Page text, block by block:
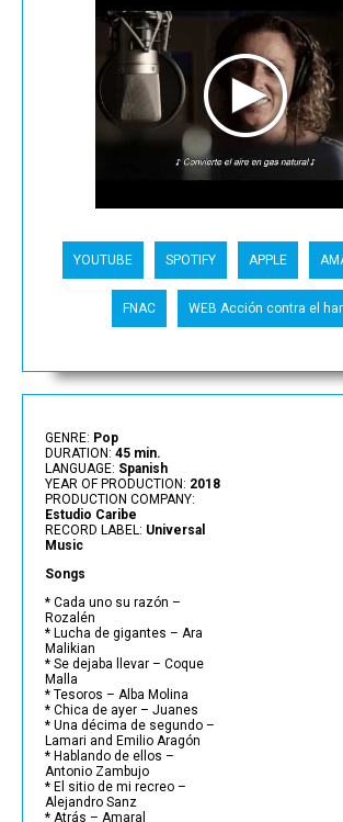
YOUTUBE SPOTIFY APPLE
FNAC WEB Acción contra el
GENRE: Pop
DURATION: 45 min.
LANGUAGE: Spanish
YEAR OF PRODUCTION: 2018
PRODUCTION COMPANY:
Estudio Caribe
RECORD LABEL: Universal
Music
Songs
* Cada uno su razón –
Rozalén
* Lucha de gigantes – Ara
Malikian
* Se dejaba llevar – Coque
Malla
* Tesoros – Alba Molina
* Chica de ayer – Juanes
* Una décima de segundo –
Lamari and Emilio Aragón
* Hablando de ellos –
Antonio Zambujo
* El sitio de mi recreo –
Alejandro Sanz
* Atrás – Amaral